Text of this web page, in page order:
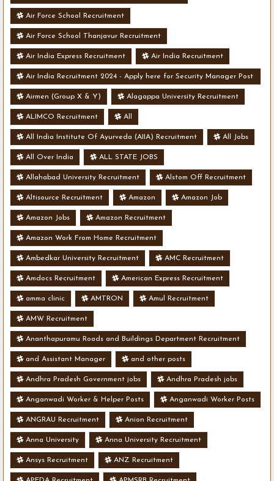
Air Force School Recruitment
Air Force School Thanjavur Recruitment
Air India Express Recruitment Air India Recruitment
Air India Recruitment 2024 - Apply here for Security Manager Post
- Various Vacancies
Airmen (Group X & Y) Alagappa University Recruitment
ALIMCO Recruitment All
All India Institute Of Ayurveda (AIIA) Recruitment All Jobs
All Over India ALL STATE JOBS
Allahabad University Recruitment Alstom Off Recruitment
Altisource Recruitment Amazon Amazon Job
Amazon Jobs Amazon Recruitment
Amazon Work From Home Recruitment
Ambedkar University Recruitment AMC Recruitment
Amdocs Recruitment American Express Recruitment
amma clinic AMTRON Amul Recruitment
AMW Recruitment
Ananthapuramu Roads and Buildings Department Recruitment
and Assistant Manager and other posts
Andhra Pradesh Government jobs Andhra Pradesh jobs
Anganwadi Worker & Helper Posts Anganwadi Worker Posts
ANGRAU Recruitment Anion Recruitment
Anna University Anna University Recruitment
Ansys Recruitment ANZ Recruitment